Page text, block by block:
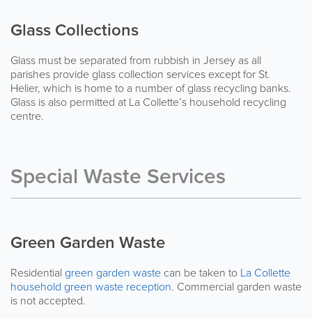
Glass Collections
Glass must be separated from rubbish in Jersey as all
parishes provide glass collection services except for St.
Helier, which is home to a number of glass recycling banks.
Glass is also permitted at La Collette’s household recycling
centre.
Special Waste Services
Green Garden Waste
Residential green garden waste can be taken to La Collette
household green waste reception. Commercial garden waste
is not accepted.